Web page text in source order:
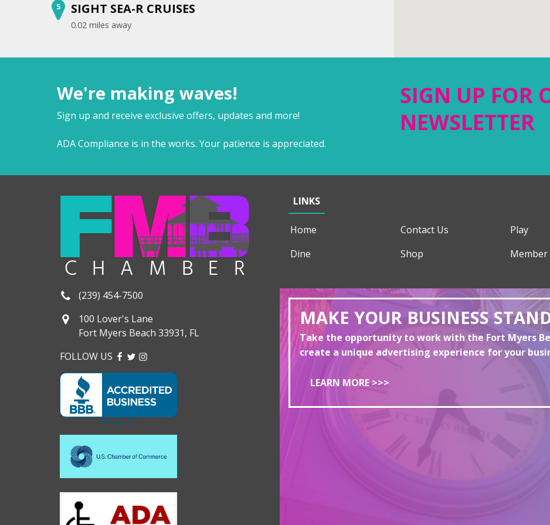
5 SIGHT SEA-R CRUISES
0.02 miles away
We're making waves!
Sign up and receive exclusive offers, updates and more!
ADA Compliance is in the works. Your patience is appreciated.
SIGN UP FOR
NEWSLETTER
LINKS
Home Contact Us Play
Dine
Shop
(239) 454-7500
100 Lover's Lane
Fort Myers Beach 33931, FL
FOLLOW US FACEBOOK
TWITTER
INSTAGRAM
MAKE YOUR BUSINESS
Take the opportunity to work with the Fort Myers
create a unique advertising experience for your
LEARN MORE >>>